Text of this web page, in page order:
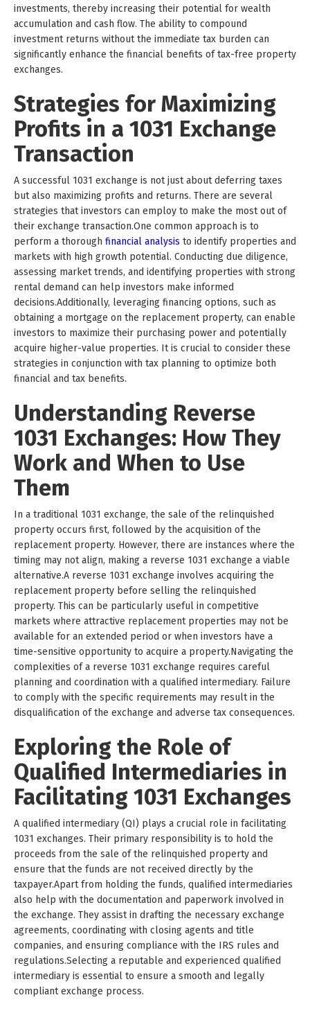
investments, thereby increasing their potential for wealth
accumulation and cash flow. The ability to compound
investment returns without the immediate tax burden can
significantly enhance the financial benefits of tax-free property
exchanges.
Strategies for Maximizing
Profits in a 1031 Exchange
Transaction
A successful 1031 exchange is not just about deferring taxes
but also maximizing profits and returns. There are several
strategies that investors can employ to make the most out of
their exchange transaction.One common approach is to
perform a thorough financial analysis to identify properties and
markets with high growth potential. Conducting due diligence,
assessing market trends, and identifying properties with strong
rental demand can help investors make informed
decisions.Additionally, leveraging financing options, such as
obtaining a mortgage on the replacement property, can enable
investors to maximize their purchasing power and potentially
acquire higher-value properties. It is crucial to consider these
strategies in conjunction with tax planning to optimize both
financial and tax benefits.
Understanding Reverse
1031 Exchanges: How They
Work and When to Use
Them
In a traditional 1031 exchange, the sale of the relinquished
property occurs first, followed by the acquisition of the
replacement property. However, there are instances where the
timing may not align, making a reverse 1031 exchange a viable
alternative.A reverse 1031 exchange involves acquiring the
replacement property before selling the relinquished
property. This can be particularly useful in competitive
markets where attractive replacement properties may not be
available for an extended period or when investors have a
time-sensitive opportunity to acquire a property.Navigating the
complexities of a reverse 1031 exchange requires careful
planning and coordination with a qualified intermediary. Failure
to comply with the specific requirements may result in the
disqualification of the exchange and adverse tax consequences.
Exploring the Role of
Qualified Intermediaries in
Facilitating 1031 Exchanges
A qualified intermediary (QI) plays a crucial role in facilitating
1031 exchanges. Their primary responsibility is to hold the
proceeds from the sale of the relinquished property and
ensure that the funds are not received directly by the
taxpayer.Apart from holding the funds, qualified intermediaries
also help with the documentation and paperwork involved in
the exchange. They assist in drafting the necessary exchange
agreements, coordinating with closing agents and title
companies, and ensuring compliance with the IRS rules and
regulations.Selecting a reputable and experienced qualified
intermediary is essential to ensure a smooth and legally
compliant exchange process.